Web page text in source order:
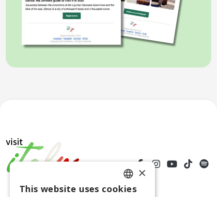
ENGLISH
×
This website uses cookies